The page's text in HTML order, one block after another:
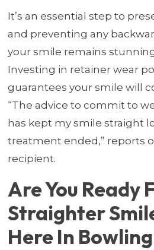
It’s an essential step to
and preventing any
your smile remains
Investing in retainer wear
guarantees your smile will
“The advice to commit to
has kept my smile straight
treatment ended,” reports
recipient.
Are You Ready
Straighter
Here In